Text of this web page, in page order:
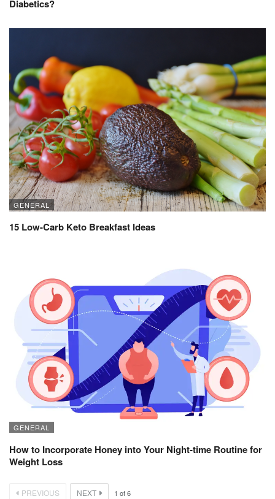
Diabetics?
GENERAL
15 Low-Carb Keto Breakfast Ideas
GENERAL
How to Incorporate Honey into Your Night-time Routine for
Weight Loss
PREVIOUS NEXT 1 of6